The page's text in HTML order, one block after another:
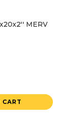
MERV